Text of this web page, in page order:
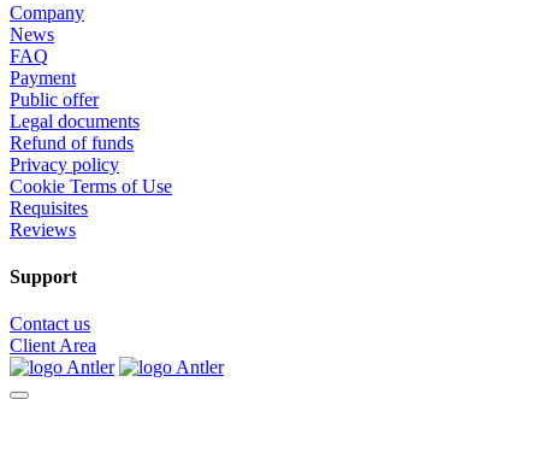
Company
News
FAQ
Payment
Public offer
Legal documents
Refund of funds
Privacy policy
Cookie Terms of Use
Requisites
Reviews
Support
Contact us
Client Area